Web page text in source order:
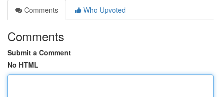
Comments
Who Upvoted
Comments
Submit a Comment
No HTML